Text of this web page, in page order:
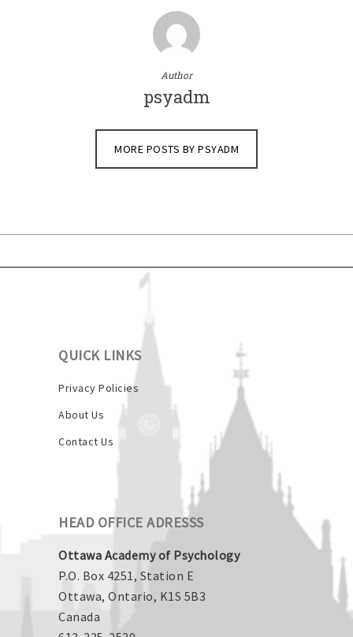
Author
psyadm
MORE POSTS BY PSYADM
QUICK LINKS
Privacy Policies
About Us
Contact Us
HEAD OFFICE ADRESSS
Ottawa Academy of Psychology
P.O. Box 4251, Station E
Ottawa, Ontario, K1S 5B3
Canada